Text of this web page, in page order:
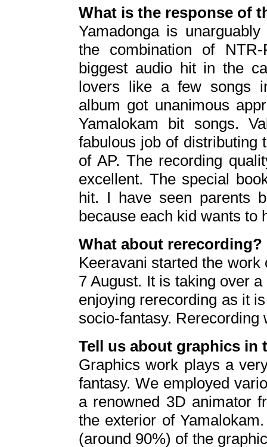
What is the response of
Yamadonga is
the combination of
biggest audio hit in the
lovers like a few songs
album got unanimous
Yamalokam bit songs.
fabulous job of distributing
of AP. The recording
excellent. The special
hit. I have seen parents
because each kid wants to
What about rerecording?
Keeravani started the
7 August. It is taking over
enjoying rerecording as it
socio-fantasy.
Tell us about graphics in
Graphics work plays a
fantasy. We employed
a renowned 3D animator
the exterior of
(around 90%) of the